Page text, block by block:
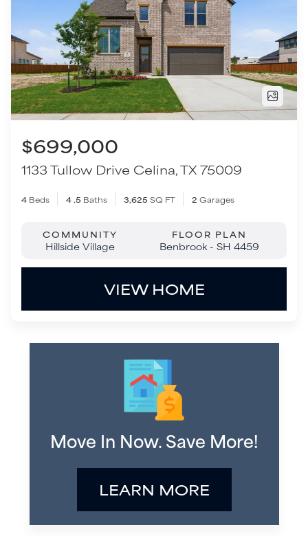
$699,000
1133 Tullow DriveCelina,TX75009
Beds 4.5Baths 3,625 SQ FT Garages
COMMUNITY
Hillside Village
FLOOR PLAN
Benbrook - SH 4459
VIEW HOME
Move In Now. Save More!
LEARN MORE
Move-In Ready